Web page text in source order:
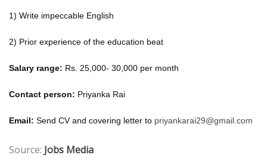
1) Write impeccable English
2) Prior experience of the education beat
Salary range: Rs. 25,000- 30,000 per month
Contact person: Priyanka Rai
Email: Send CV and covering letter to priyankarai29@gmail.com
Source: Jobs Media